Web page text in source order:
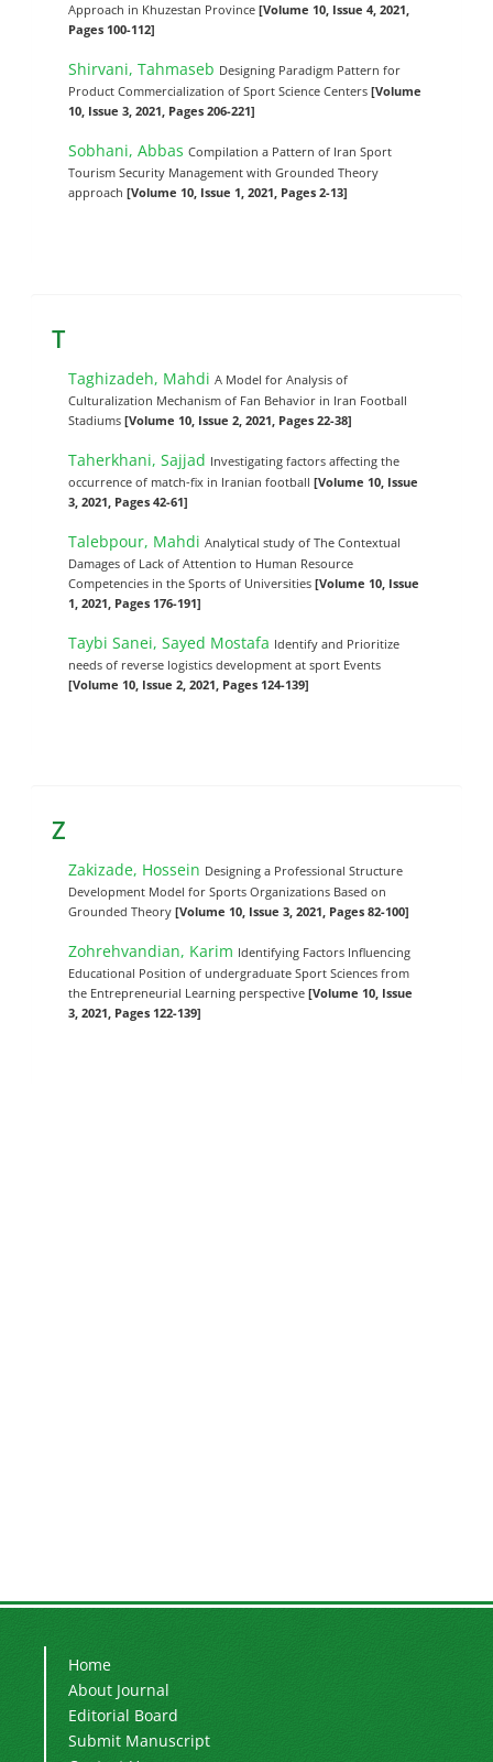
Approach in Khuzestan Province[Volume 10, Issue 4, 2021,
Pages 100-112]
Shirvani, Tahmaseb Designing Paradigm Pattern for
Product Commercialization of Sport Science Centers[Volume
10, Issue 3, 2021, Pages 206-221]
Sobhani, AbbasCompilation a Pattern of Iran Sport
Tourism Security Management with Grounded Theory
approach[Volume 10, Issue 1, 2021, Pages 2-13]
T
Taghizadeh, MahdiA Model for Analysis of
Culturalization Mechanism of Fan Behavior in Iran Football
Stadiums[Volume 10, Issue 2, 2021, Pages 22-38]
Taherkhani, Sajjad Investigating factors affecting the
occurrence of match-fix in Iranian football[Volume 10, Issue
3, 2021, Pages 42-61]
Talebpour, MahdiAnalytical study of The Contextual
Damages of Lack of Attention to Human Resource
Competencies in the Sports of Universities[Volume 10, Issue
1, 2021, Pages 176-191]
Taybi Sanei, Sayed Mostafa Identify and Prioritize
needs of reverse logistics development at sport Events
[Volume 10, Issue 2, 2021, Pages 124-139]
Z
Zakizade, Hossein Designing a Professional Structure
Development Model for Sports Organizations Based on
Grounded Theory[Volume 10, Issue 3, 2021, Pages 82-100]
Zohrehvandian, Karim Identifying Factors Influencing
Educational Position of undergraduate Sport Sciences from
the Entrepreneurial Learning perspective[Volume 10, Issue
3, 2021, Pages 122-139]
Home
About Journal
Editorial Board
Submit Manuscript